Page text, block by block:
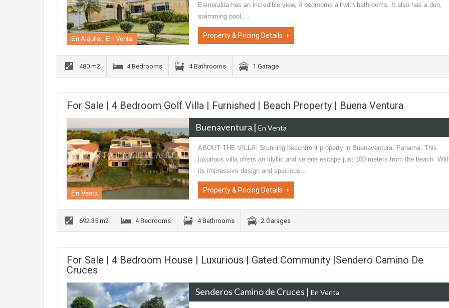
En Alquiler, En Venta
Esmeralda has an incredible view, 4 bedrooms all with bathrooms. It also has a den,
swimming pool,…
Property & Pricing Details
480 m2 4 Bedrooms 4 Bathrooms 1 Garage
For Sale | 4 Bedroom Golf Villa | Furnished | Beach Property | Buena Ventura
En Venta
Buenaventura | En Venta
ABOUT THE VILLA: Stunning beachfront property in Buenaventura, Panama. This
luxurious villa offers an idyllic and serene escape just 100 meters from the beach.
its impressive design and spacious…
Property & Pricing Details
692.35 m2 4 Bedrooms 4 Bathrooms 2 Garages
For Sale | 4 Bedroom House | Luxurious | Gated Community |Sendero Camino De
Cruces
Senderos Camino de Cruces | En Venta